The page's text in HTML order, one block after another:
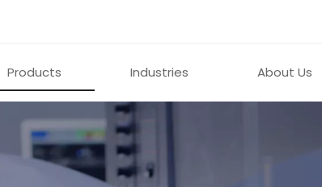
Products Industries About Us